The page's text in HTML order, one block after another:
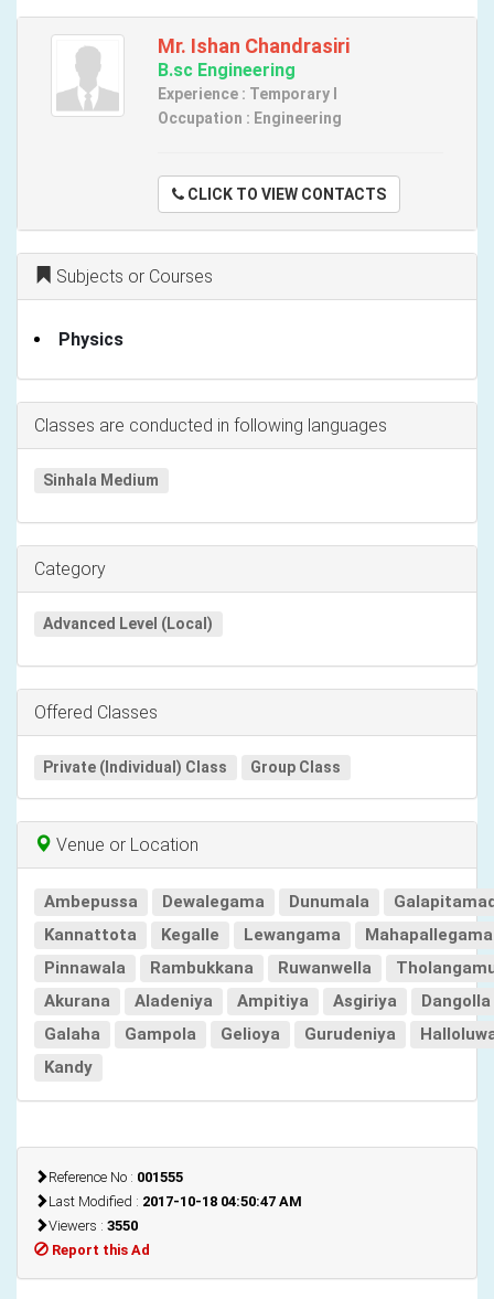
Mr. Ishan Chandrasiri
B.sc Engineering
Experience : Temporary I
Occupation : Engineering
CLICK TO VIEW CONTACTS
Subjects or Courses
Physics
Classes are conducted in following languages
Sinhala Medium
Category
Advanced Level (Local)
Offered Classes
Private (Individual) Class Group Class
Venue or Location
Ambepussa Dewalegama Dunumala
Kannattota
Kegalle Lewangama
Mahapallegama
Pinnawala
Rambukkana Ruwanwella
Akurana
Aladeniya Ampitiya Asgiriya
Dangolla
Galaha
Gampola Gelioya Gurudeniya
Kandy
Reference No : 001555
Last Modified : 2017-10-18 04:50:47 AM
Viewers : 3550
Report this Ad